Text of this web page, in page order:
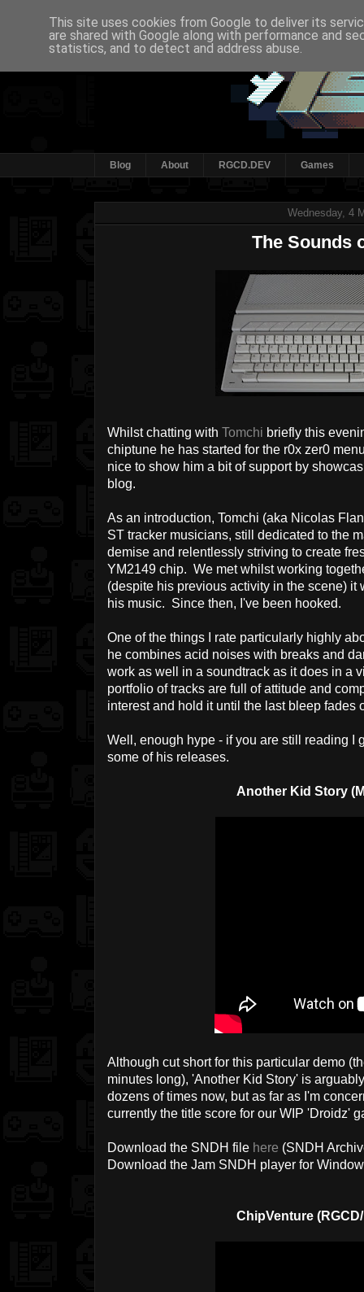
Blog About RGCD.DEV Games
Wednesday, 4
The Sounds
Whilst chatting with Tomchi briefly this
chiptune he has started for the r0x zer0
nice to show him a bit of support by
blog.
As an introduction, Tomchi (aka Nicolas
ST tracker musicians, still dedicated to the
demise and relentlessly striving to create
YM2149 chip. We met whilst working
(despite his previous activity in the scene) it
his music. Since then, I've been hooked.
One of the things I rate particularly highly
he combines acid noises with breaks and
work as well in a soundtrack as it does in a
portfolio of tracks are full of attitude and
interest and hold it until the last bleep fades
Well, enough hype - if you are still reading I
some of his releases.
Another Kid Story
Although cut short for this particular demo
minutes long), 'Another Kid Story' is
dozens of times now, but as far as I'm
currently the title score for our WIP 'Droidz'
Download the SNDH file here (SNDH
Download the Jam SNDH player for
ChipVenture
This site uses cookies from Google to deliver its
are shared with Google along with performance and
statistics, and to detect and address abuse.